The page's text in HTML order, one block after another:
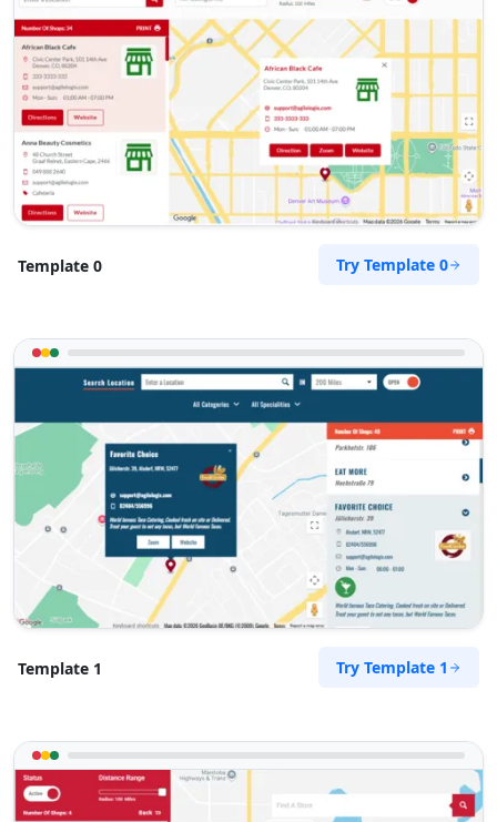
Template 0 Try Template 0
Template 1 Try Template 1